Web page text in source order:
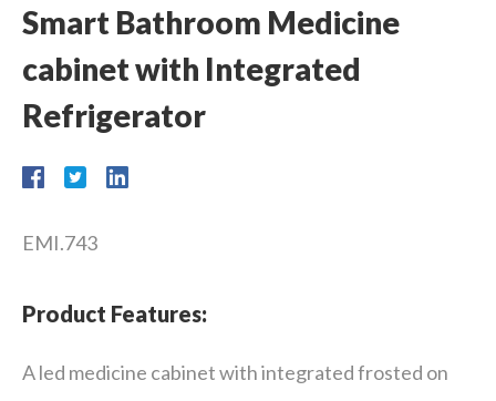
Smart Bathroom Medicine
cabinet with Integrated
Refrigerator
EMI.743
Product Features:
A led medicine cabinet with integrated frosted on